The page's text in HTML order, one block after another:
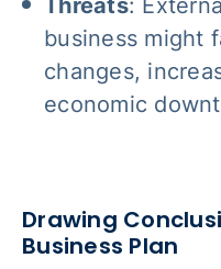
Threats:
business might
changes,
economic
Drawing
Business Plan